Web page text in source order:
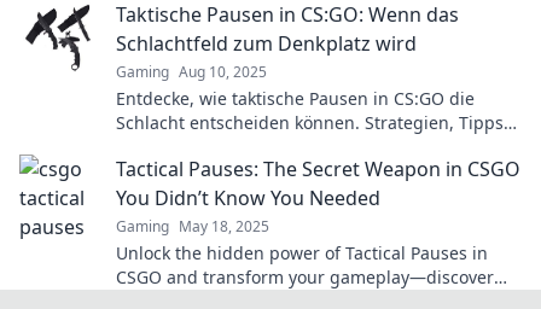
Taktische Pausen in CS:GO: Wenn das
Schlachtfeld zum Denkplatz wird
Gaming Aug 10, 2025
Entdecke, wie taktische Pausen in CS:GO die
Schlacht entscheiden können. Strategien, Tipps
Tactical Pauses: The Secret Weapon in CSGO
You Didn’t Know You Needed
Gaming May 18, 2025
Unlock the hidden power of Tactical Pauses in
CSGO and transform your gameplay—discover